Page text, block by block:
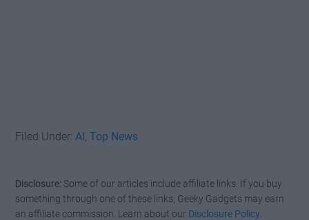
Filed Under: AI ,Top News
Disclosure: Some of our articles include affiliate links. If you buy
something through one of these links, Geeky Gadgets may earn
an affiliate commission. Learn about our Disclosure Policy